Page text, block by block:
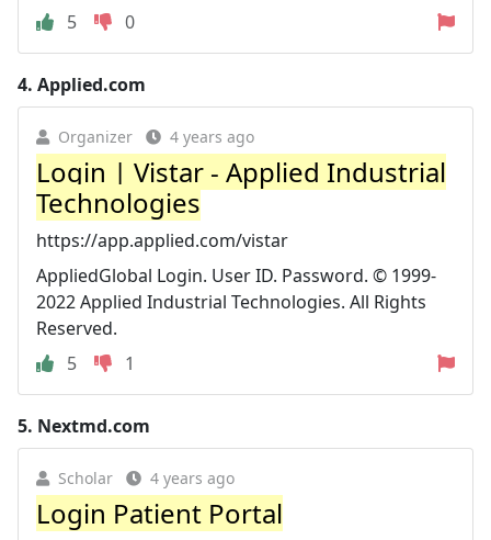
5
0
4. Applied.com
Organizer 4 years ago
Login | Vistar - Applied Industrial
Technologies
https://app.applied.com/vistar
AppliedGlobal Login. User ID. Password. © 1999-
2022 Applied Industrial Technologies. All Rights
Reserved.
5
1
5. Nextmd.com
Scholar 4 years ago
Login Patient Portal